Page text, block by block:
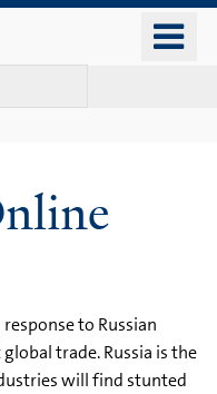
to Russian
trade. Russia is the
will find stunted